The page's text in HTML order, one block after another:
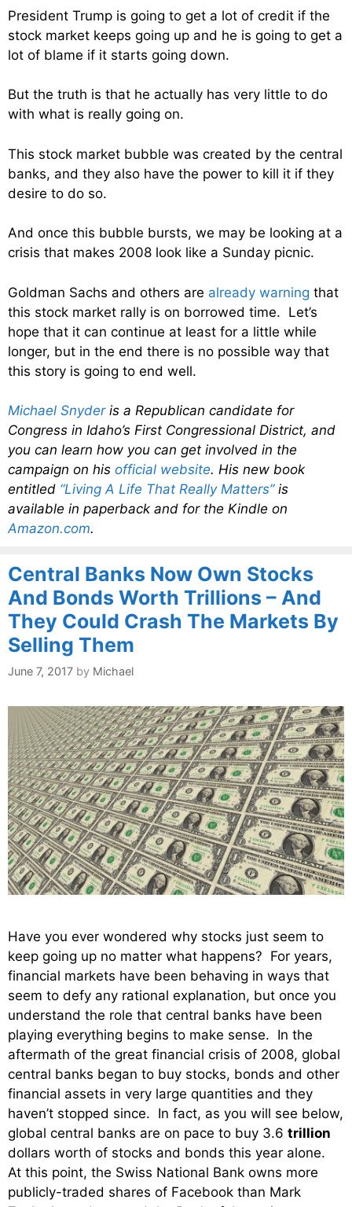
President Trump is going to get a lot of credit if the
stock market keeps going up and he is going to get a
lot of blame if it starts going down.
But the truth is that he actually has very little to do
with what is really going on.
This stock market bubble was created by the central
banks, and they also have the power to kill it if they
desire to do so.
And once this bubble bursts, we may be looking at a
crisis that makes 2008 look like a Sunday picnic.
Goldman Sachs and others are already warning that
this stock market rally is on borrowed time. Let’s
hope that it can continue at least for a little while
longer, but in the end there is no possible way that
this story is going to end well.
Michael Snyderis a Republican candidate for
Congress in Idaho’s First Congressional District, and
you can learn how you can get involved in the
campaign on his official website. His new book
entitled “Living A Life That Really Matters”is
available in paperback and for the Kindle on
Amazon.com.
Central Banks Now Own Stocks
And Bonds Worth Trillions – And
They Could Crash The Markets By
Selling Them
June 7, 2017 by Michael
Have you ever wondered why stocks just seem to
keep going up no matter what happens? For years,
financial markets have been behaving in ways that
seem to defy any rational explanation, but once you
understand the role that central banks have been
playing everything begins to make sense. In the
aftermath of the great financial crisis of 2008, global
central banks began to buy stocks, bonds and other
financial assets in very large quantities and they
haven’t stopped since. In fact, as you will see below,
global central banks are on pace to buy 3.6 trillion
dollars worth of stocks and bonds this year alone.
At this point, the Swiss National Bank owns more
publicly-traded shares of Facebook than Mark